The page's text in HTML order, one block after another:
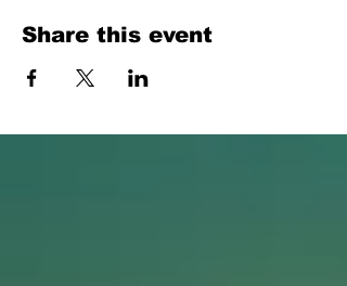
Share this event